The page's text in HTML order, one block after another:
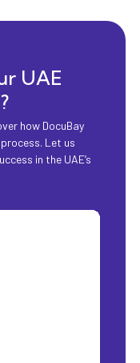
UAE
how DocuBay
Let us
in the UAE’s